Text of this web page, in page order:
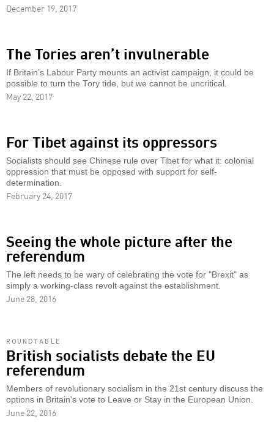
December 19, 2017
The Tories aren’t invulnerable
If Britain’s Labour Party mounts an activist campaign, it could be
possible to turn the Tory tide, but we cannot be uncritical.
May 22, 2017
For Tibet against its oppressors
Socialists should see Chinese rule over Tibet for what it: colonial
oppression that must be opposed with support for self-
determination.
February 24, 2017
Seeing the whole picture after the
referendum
The left needs to be wary of celebrating the vote for "Brexit" as
simply a working-class revolt against the establishment.
June 28, 2016
ROUNDTABLE
British socialists debate the EU
referendum
Members of revolutionary socialism in the 21st century discuss the
options in Britain's vote to Leave or Stay in the European Union.
June 22, 2016